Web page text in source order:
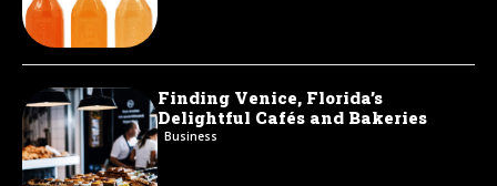
Finding Venice, Florida’s
Delightful Cafés and Bakeries
Business